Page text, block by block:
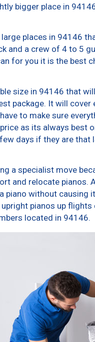
bigger place in
places in 94146
and a crew of 4 to 5
for you it is the best
size in 94146 that
package. It will
to make sure
as its always best
days if they are that
a specialist move
and relocate pianos.
piano without causing
pianos up
located in 94146.